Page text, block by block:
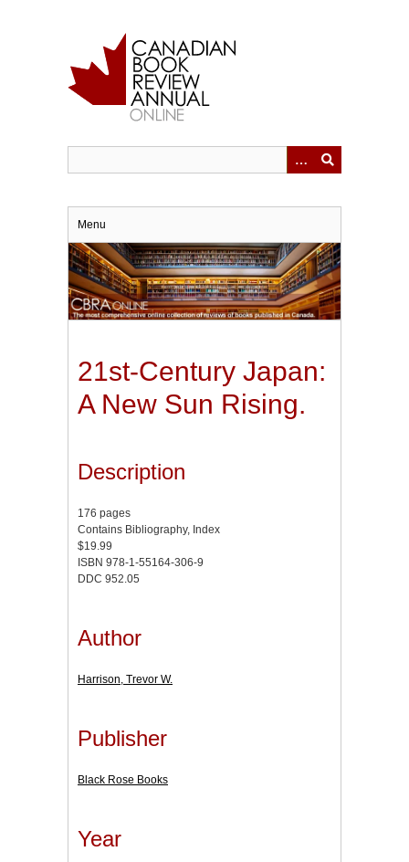
Menu
21st-Century Japan:
A New Sun Rising.
Description
176 pages
Contains Bibliography, Index
$19.99
ISBN 978-1-55164-306-9
DDC 952.05
Author
Harrison, Trevor W.
Publisher
Black Rose Books
Year